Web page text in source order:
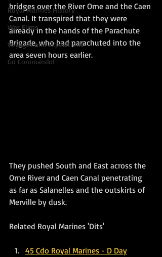
Royal Marines History
War Films
Voyages and Expeditions
Go Commando!
bridges over the River Orne and the Caen
Canal. It transpired that they were
already in the hands of the Parachute
Brigade, who had parachuted into the
area seven hours earlier.
They pushed South and East across the
Orne River and Caen Canal penetrating
as far as Salanelles and the outskirts of
Merville by dusk.
Related Royal Marines 'Dits'
45 Cdo Royal Marines - D Day